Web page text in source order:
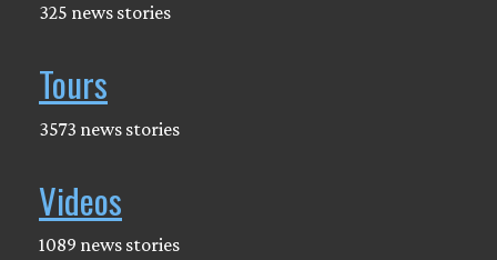
325 news stories
Tours
3573 news stories
Videos
1089 news stories